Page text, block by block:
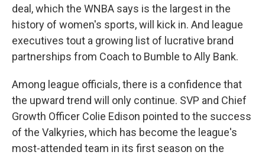
deal, which the WNBA says is the largest in the
history of women's sports, will kick in. And league
executives tout a growing list of lucrative brand
partnerships from Coach to Bumble to Ally Bank.
Among league officials, there is a confidence that
the upward trend will only continue. SVP and Chief
Growth Officer Colie Edison pointed to the success
of the Valkyries, which has become the league's
most-attended team in its first season on the